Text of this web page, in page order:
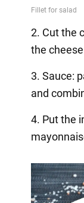
2. Cut the
the
3. Sauce:
and
4. Put the